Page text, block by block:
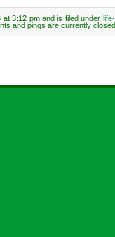
3:12 pm and is filed under
and pings are currently